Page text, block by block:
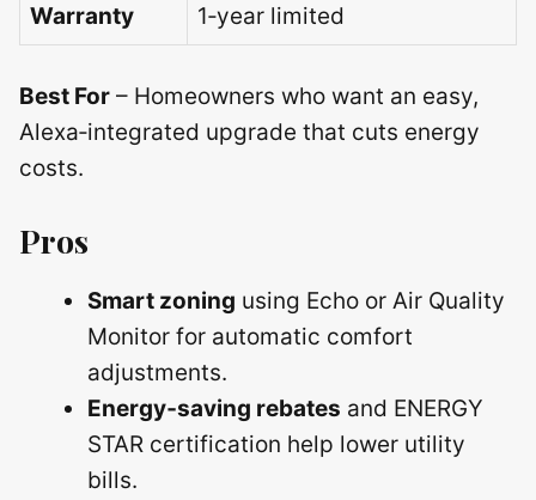
Warranty 1‑year limited
Best For – Homeowners who want an easy,
Alexa‑integrated upgrade that cuts energy
costs.
Pros
Smart zoning using Echo or Air Quality
Monitor for automatic comfort
adjustments.
Energy‑saving rebates and ENERGY
STAR certification help lower utility
bills.